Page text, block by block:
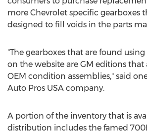
more Chevrolet specific gearboxes
designed to fill voids in the parts
"The gearboxes that are found
on the website are GM editions that
OEM condition assemblies," said
Auto Pros USA company.
A portion of the inventory that is
distribution includes the famed